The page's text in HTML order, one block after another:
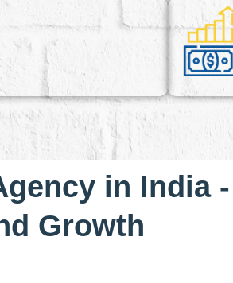
in India
Growth